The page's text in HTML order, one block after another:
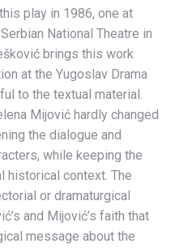
play in 1986, one at
National Theatre in
brings this work
at the Yugoslav Drama
to the textual material.
Mijović hardly changed
the dialogue and
while keeping the
historical context. The
or dramaturgical
and Mijović’s faith that
message about the